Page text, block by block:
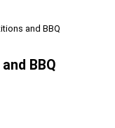
and BBQ
BBQ